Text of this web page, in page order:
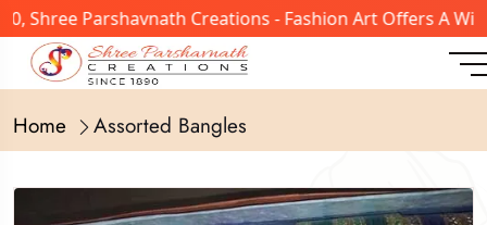
Parshavnath Creations - Fashion Art Offers A Wide
Home Assorted Bangles